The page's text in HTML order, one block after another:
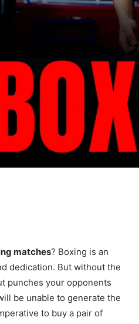
matches? Boxing is an
dedication. But without the
punches your opponents
be unable to generate the
to buy a pair of